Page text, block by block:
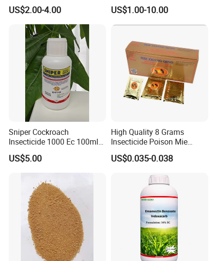
Chlorantraniliprole 20%Sc
Insecticide
US$2.00-4.00
Price
US$1.00-10.00
Sniper Cockroach
Insecticide 1000 Ec 100ml
Ddvp for North American
Market
US$5.00
High Quality 8 Grams
Insecticide Poison Mie
Zhang Qing Cockroach
Killing Powder
US$0.035-0.038